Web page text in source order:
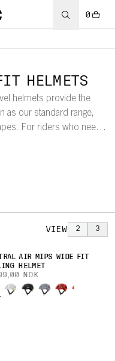
0
HELMETS
helmets provide the
as our standard range,
For riders who need
protection.
VIEW 2 3
AIR MIPS WIDE FIT
HELMET
NOK